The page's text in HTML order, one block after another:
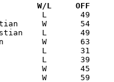
Date		Versus		       W/L     OFF